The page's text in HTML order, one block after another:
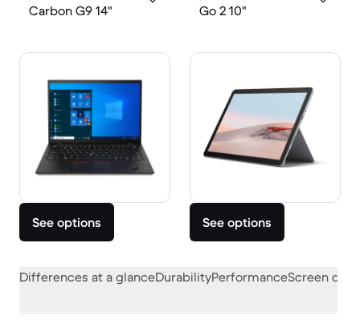
Carbon G9 14"
Go 2 10"
See options See options
Differences at a glanceDurabilityPerformanceScreen